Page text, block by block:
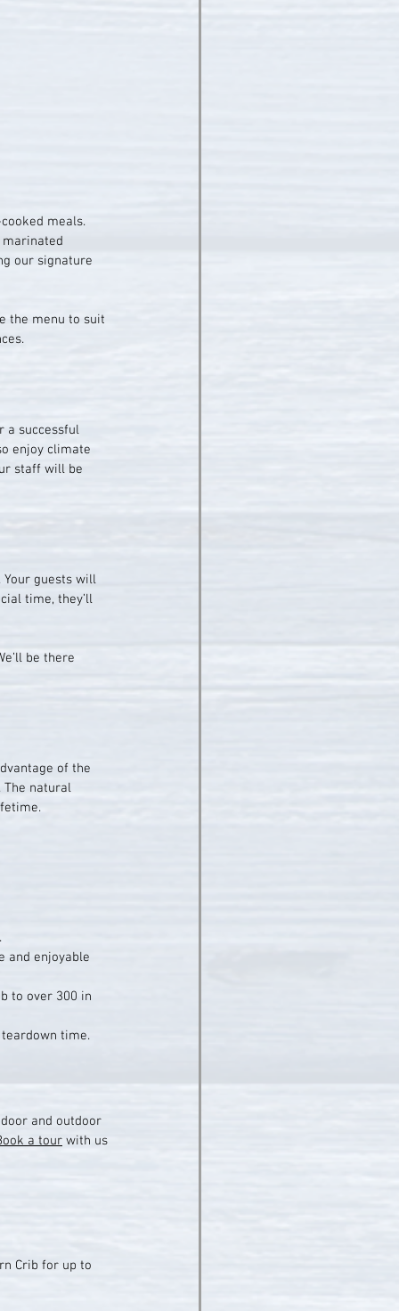
meals.
our signature
the menu to suit
a successful
enjoy climate
staff will be
guests will
time, they’ll
be there
of the
The natural
and enjoyable
to over 300 in
time.
and outdoor
a tour with us
Crib for up to